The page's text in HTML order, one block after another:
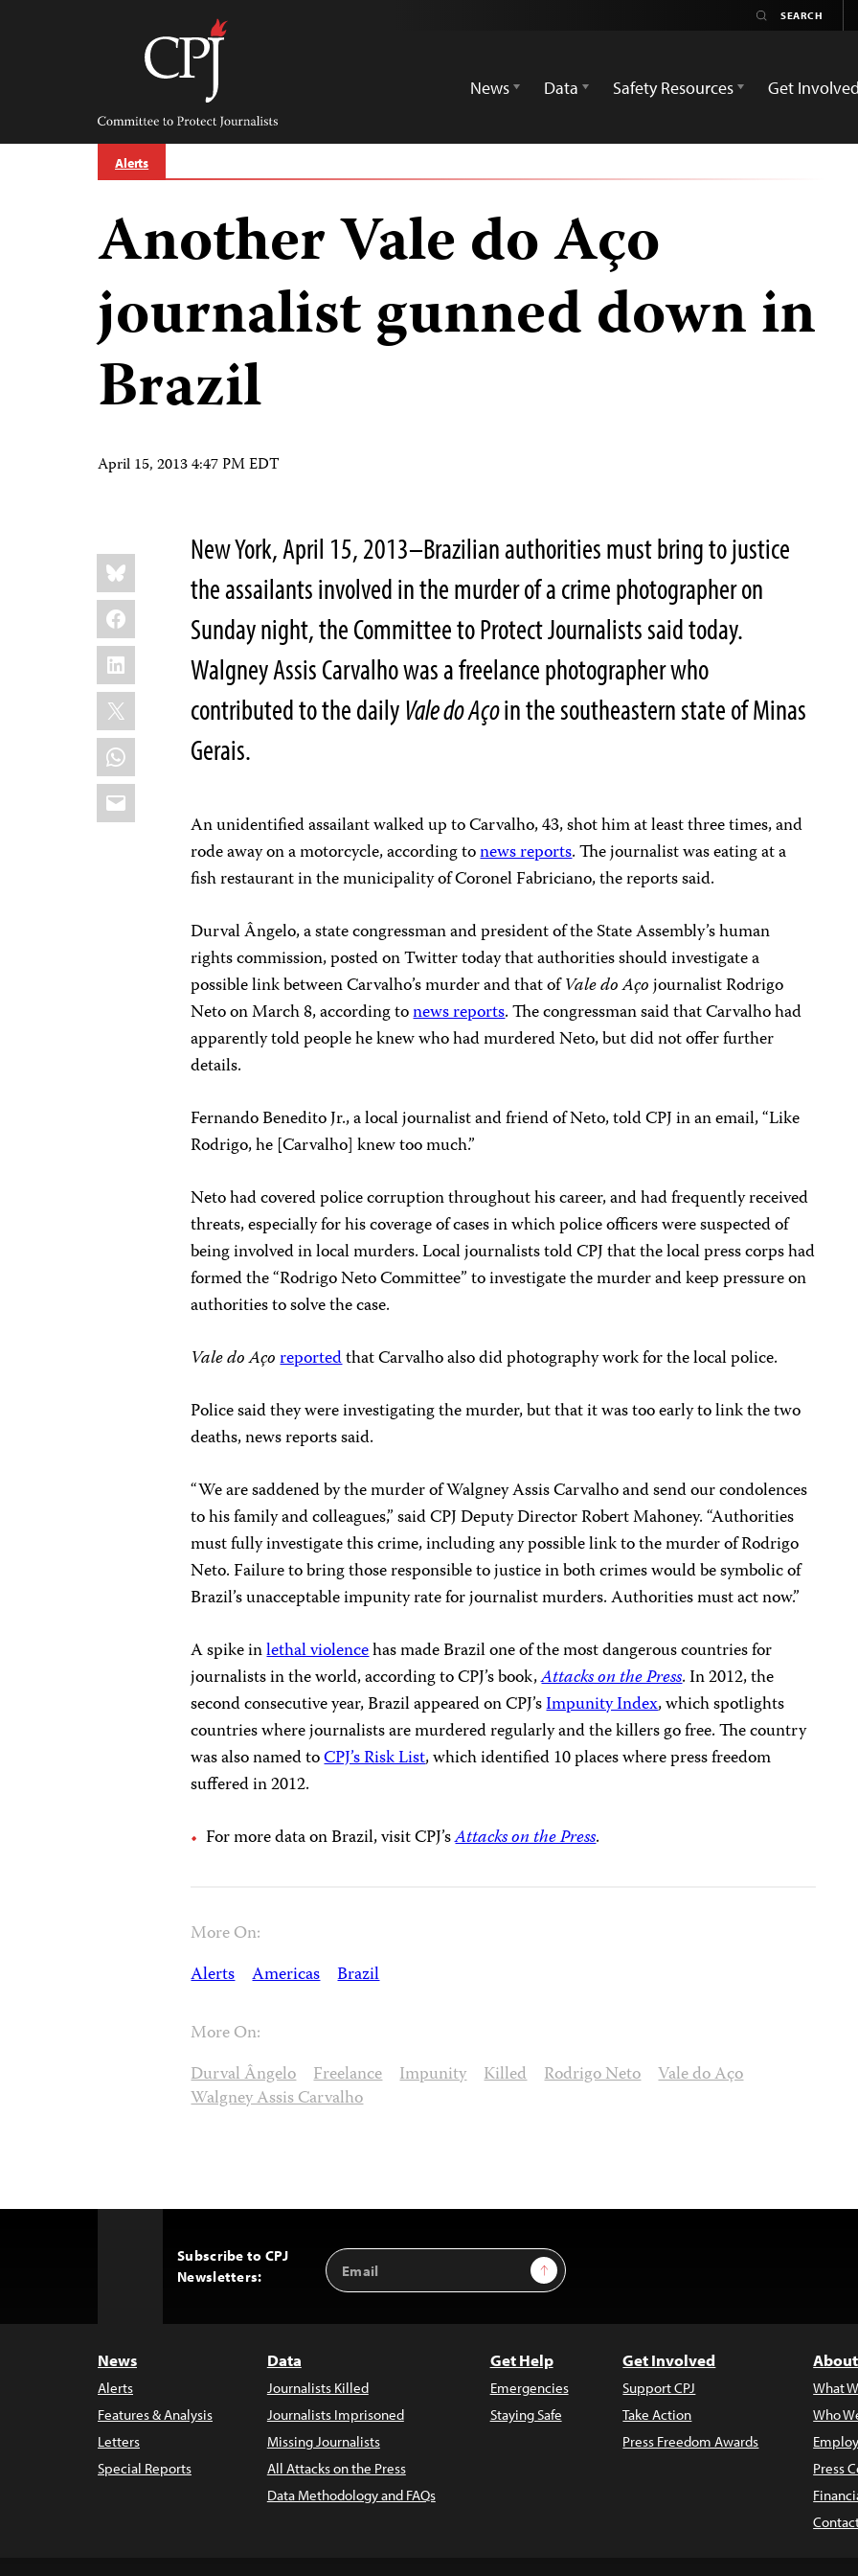
Committee
Protect
Journalists
News
Data Safety Resources Get Involved
Alerts
Another Vale do Aço
journalist gunned down in
Brazil
April 15, 2013 4:47 PM EDT
Share
this:
Bluesky
Facebook
LinkedIn
X
WhatsApp
Email
New York, April 15, 2013–Brazilian authorities must bring to justice
the assailants involved in the murder of a crime photographer on
Sunday night, the Committee to Protect Journalists said today.
Walgney Assis Carvalho was a freelance photographer who
contributed to the dailyVale do Açoin the southeastern state of Minas
Gerais.
An unidentified assailant walked up to Carvalho, 43, shot him at least three times, and
rode away on a motorcycle, according tonews reports. The journalist was eating at a
fish restaurant in the municipality of Coronel Fabriciano, the reports said.
Durval Ângelo, a state congressman and president of the State Assembly’s human
rights commission, posted on Twitter today that authorities should investigate a
possible link between Carvalho’s murder and that ofVale do Açojournalist Rodrigo
Neto on March 8, according tonews reports. The congressman said that Carvalho had
apparently told people he knew who had murdered Neto, but did not offer further
details.
Fernando Benedito Jr., a local journalist and friend of Neto, told CPJ in an email, “Like
Rodrigo, he [Carvalho] knew too much.”
Neto had covered police corruption throughout his career, and had frequently received
threats, especially for his coverage of cases in which police officers were suspected of
being involved in local murders. Local journalists told CPJ that the local press corps had
formed the “Rodrigo Neto Committee” to investigate the murder and keep pressure on
authorities to solve the case.
Vale do Açoreportedthat Carvalho also did photography work for the local police.
Police said they were investigating the murder, but that it was too early to link the two
deaths, news reports said.
“We are saddened by the murder of Walgney Assis Carvalho and send our condolences
to his family and colleagues,” said CPJ Deputy Director Robert Mahoney. “Authorities
must fully investigate this crime, including any possible link to the murder of Rodrigo
Neto. Failure to bring those responsible to justice in both crimes would be symbolic of
Brazil’s unacceptable impunity rate for journalist murders. Authorities must act now.”
A spike inlethal violencehas made Brazil one of the most dangerous countries for
journalists in the world, according to CPJ’s book,Attacks on the Press. In 2012, the
second consecutive year, Brazil appeared on CPJ’sImpunity Index, which spotlights
countries where journalists are murdered regularly and the killers go free. The country
was also named toCPJ’s Risk List, which identified 10 places where press freedom
suffered in 2012.
For more data on Brazil, visit CPJ’sAttacks on the Press.
More On:
Alerts Americas Brazil
More On:
Durval Ângelo Freelance Impunity Killed Rodrigo Neto Vale do Aço
Walgney Assis Carvalho
Subscribe to CPJ
Newsletters:
Email
Address
Sign Up
News
Alerts
Features & Analysis
Letters
Special Reports
Data
Journalists Killed
Journalists Imprisoned
Missing Journalists
All Attacks on the Press
Data Methodology and FAQs
Get Help
Emergencies
Staying Safe
Get Involved
Support CPJ
Take Action
Press Freedom Awards
What
Who
Press